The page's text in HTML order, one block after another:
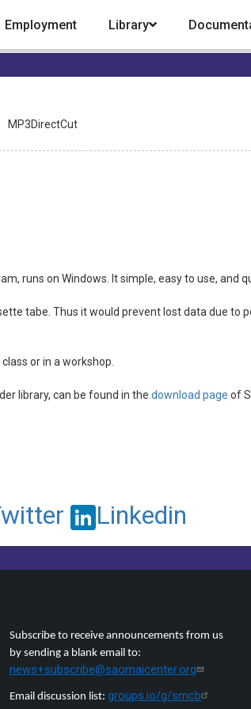
Employment Library
MP3DirectCut
runs on Windows. It simple, easy to use, and
tabe. Thus it would prevent lost data due to
or in a workshop.
library, can be found in the download page of
Linkedin
Subscribe to receive announcements from us
by sending a blank email to:
news+subscribe@saomaicenter.org
Email discussion list: groups.io/g/smcb